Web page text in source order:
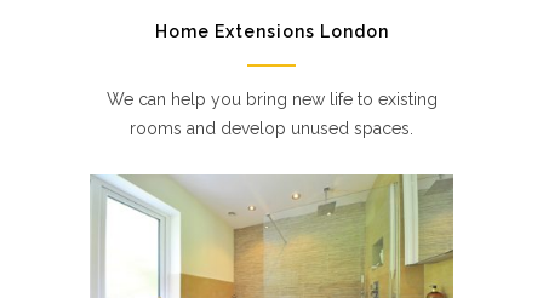
Home Extensions London
We can help you bring new life to existing
rooms and develop unused spaces.